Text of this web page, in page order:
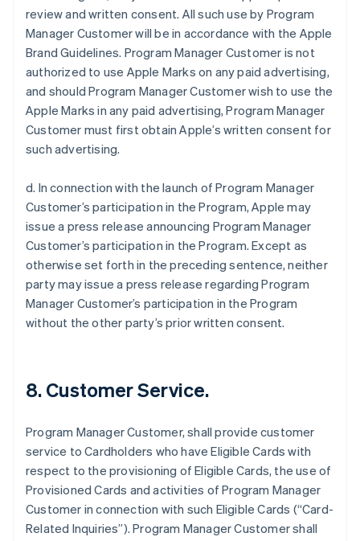
review and written consent. All such use by Program
Manager Customer will be in accordance with the Apple
Brand Guidelines. Program Manager Customer is not
authorized to use Apple Marks on any paid advertising,
and should Program Manager Customer wish to use the
Apple Marks in any paid advertising, Program Manager
Customer must first obtain Apple’s written consent for
such advertising.
d. In connection with the launch of Program Manager
Customer’s participation in the Program, Apple may
issue a press release announcing Program Manager
Customer’s participation in the Program. Except as
otherwise set forth in the preceding sentence, neither
party may issue a press release regarding Program
Manager Customer’s participation in the Program
without the other party’s prior written consent.
8. Customer Service.
Program Manager Customer, shall provide customer
service to Cardholders who have Eligible Cards with
respect to the provisioning of Eligible Cards, the use of
Provisioned Cards and activities of Program Manager
Customer in connection with such Eligible Cards (“Card-
Related Inquiries”). Program Manager Customer shall